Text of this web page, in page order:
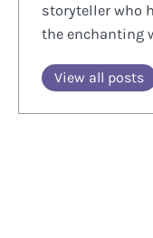
storyteller who
the enchanting
View all posts